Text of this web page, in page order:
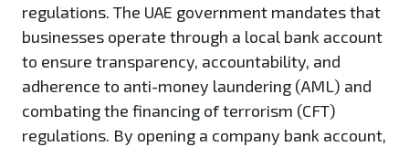
regulations. The UAE government mandates that
businesses operate through a local bank account
to ensure transparency, accountability, and
adherence to anti-money laundering (AML) and
combating the financing of terrorism (CFT)
regulations. By opening a company bank account,